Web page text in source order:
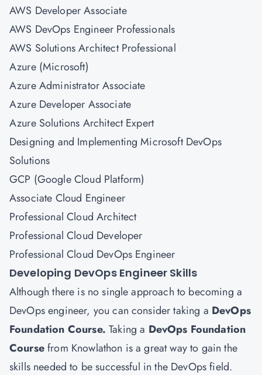
AWS Developer Associate
AWS DevOps Engineer Professionals
AWS Solutions Architect Professional
Azure (Microsoft)
Azure Administrator Associate
Azure Developer Associate
Azure Solutions Architect Expert
Designing and Implementing Microsoft DevOps
Solutions
GCP (Google Cloud Platform)
Associate Cloud Engineer
Professional Cloud Architect
Professional Cloud Developer
Professional Cloud DevOps Engineer
Developing DevOps Engineer Skills
Although there is no single approach to becoming a
DevOps engineer, you can consider taking a DevOps
Foundation Course.Taking a DevOps Foundation
Coursefrom Knowlathon is a great way to gain the
skills needed to be successful in the DevOps field.